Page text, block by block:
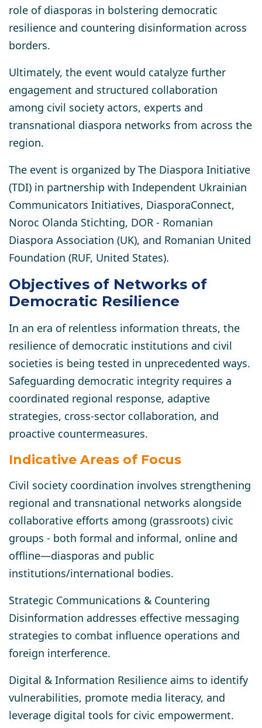
role of diasporas in bolstering democratic
resilience and countering disinformation across
borders.
Ultimately, the event would catalyze further
engagement and structured collaboration
among civil society actors, experts and
transnational diaspora networks from across the
region.
The event is organized by The Diaspora Initiative
(TDI) in partnership with Independent Ukrainian
Communicators Initiatives, DiasporaConnect,
Noroc Olanda Stichting, DOR - Romanian
Diaspora Association (UK), and Romanian United
Foundation (RUF, United States).
Objectives of Networks of
Democratic Resilience
In an era of relentless information threats, the
resilience of democratic institutions and civil
societies is being tested in unprecedented ways.
Safeguarding democratic integrity requires a
coordinated regional response, adaptive
strategies, cross-sector collaboration, and
proactive countermeasures.
Indicative Areas of Focus
Civil society coordination involves strengthening
regional and transnational networks alongside
collaborative efforts among (grassroots) civic
groups - both formal and informal, online and
offline—diasporas and public
institutions/international bodies.
Strategic Communications & Countering
Disinformation addresses effective messaging
strategies to combat influence operations and
foreign interference.
Digital & Information Resilience aims to identify
vulnerabilities, promote media literacy, and
leverage digital tools for civic empowerment.